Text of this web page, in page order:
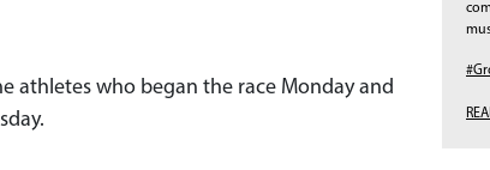
athletes who began the race Monday and